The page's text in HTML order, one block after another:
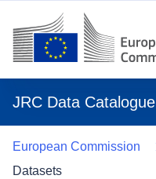
JRC Data Catalogue
European Commission
Datasets